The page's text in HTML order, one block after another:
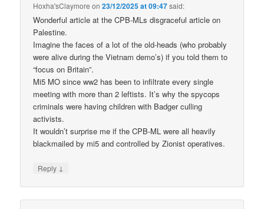
Hoxha'sClaymore on23/12/2025 at 09:47said:
Wonderful article at the CPB-MLs disgraceful article on
Palestine.
Imagine the faces of a lot of the old-heads (who probably
were alive during the Vietnam demo’s) if you told them to
“focus on Britain”.
Mi5 MO since ww2 has been to infiltrate every single
meeting with more than 2 leftists. It’s why the spycops
criminals were having children with Badger culling
activists.
It wouldn’t surprise me if the CPB-ML were all heavily
blackmailed by mi5 and controlled by Zionist operatives.
Reply ↓